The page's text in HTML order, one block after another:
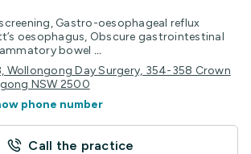
Gastro-oesophageal reflux
oesophagus, Obscure gastrointestinal
bowel ...
Wollongong Day Surgery, 354-358 Crown
NSW 2500
phone number
Call the practice